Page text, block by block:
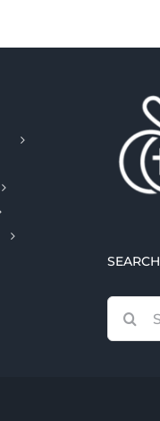
SEARCH
for: